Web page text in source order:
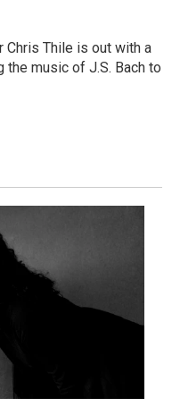
Chris Thile is out with a
the music of J.S. Bach to